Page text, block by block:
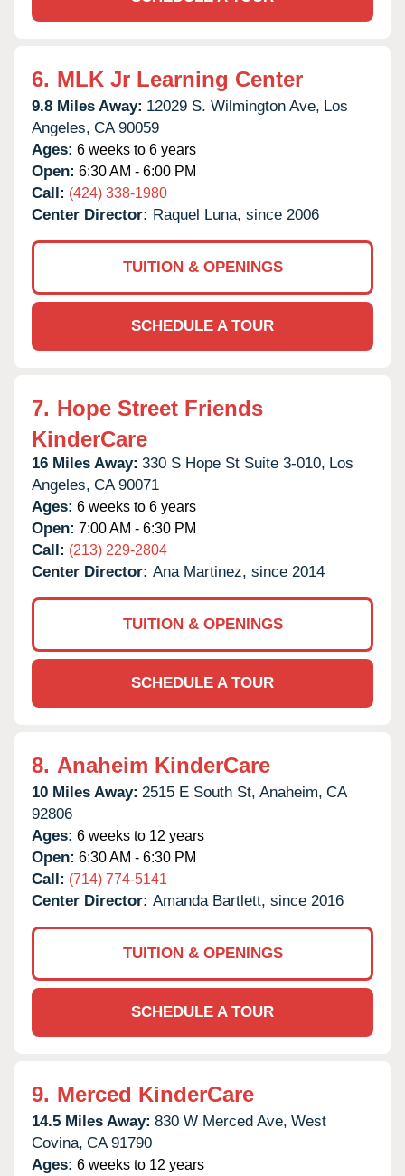
6. MLK Jr Learning Center
9.8 Miles Away: 12029 S. Wilmington Ave, Los
Angeles, CA 90059
Ages: 6 weeks to 6 years
Open: 6:30 AM - 6:00 PM
Call: (424) 338-1980
Center Director: Raquel Luna, since 2006
TUITION & OPENINGS
SCHEDULE A TOUR
7. Hope Street Friends
KinderCare
16 Miles Away: 330 S Hope St Suite 3-010, Los
Angeles, CA 90071
Ages: 6 weeks to 6 years
Open: 7:00 AM - 6:30 PM
Call: (213) 229-2804
Center Director: Ana Martinez, since 2014
TUITION & OPENINGS
SCHEDULE A TOUR
8. Anaheim KinderCare
10 Miles Away: 2515 E South St, Anaheim, CA
92806
Ages: 6 weeks to 12 years
Open: 6:30 AM - 6:30 PM
Call: (714) 774-5141
Center Director: Amanda Bartlett, since 2016
TUITION & OPENINGS
SCHEDULE A TOUR
9. Merced KinderCare
14.5 Miles Away: 830 W Merced Ave, West
Covina, CA 91790
Ages: 6 weeks to 12 years